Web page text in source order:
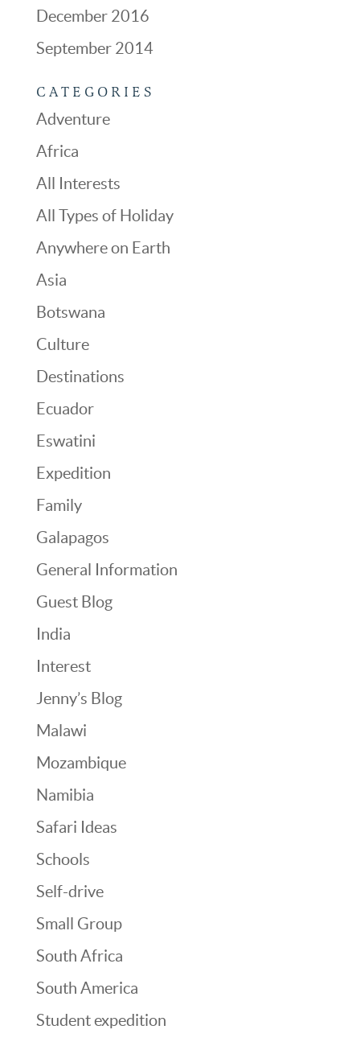
December 2016
September 2014
CATEGORIES
Adventure
Africa
All Interests
All Types of Holiday
Anywhere on Earth
Asia
Botswana
Culture
Destinations
Ecuador
Eswatini
Expedition
Family
Galapagos
General Information
Guest Blog
India
Interest
Jenny’s Blog
Malawi
Mozambique
Namibia
Safari Ideas
Schools
Self-drive
Small Group
South Africa
South America
Student expedition